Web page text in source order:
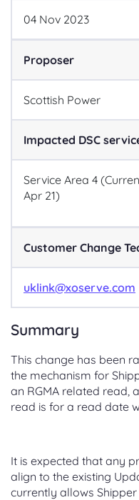
04 Nov 2023
Proposer
Scottish Power
Impacted DSC
Service Area 4
Apr 21)
Customer Change
uklink@xoserve.com
Summary
This change has been
the mechanism for
an RGMA related read,
read is for a read date
It is expected that any
align to the existing
currently allows